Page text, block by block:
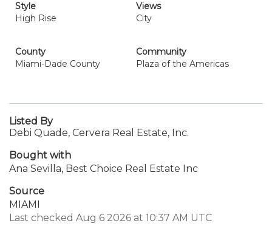
Style
High Rise
Views
City
County
Miami-Dade County
Community
Plaza of the Americas
Listed By
Debi Quade, Cervera Real Estate, Inc.
Bought with
Ana Sevilla, Best Choice Real Estate Inc
Source
MIAMI
Last checked Aug 6 2026 at 10:37 AM UTC